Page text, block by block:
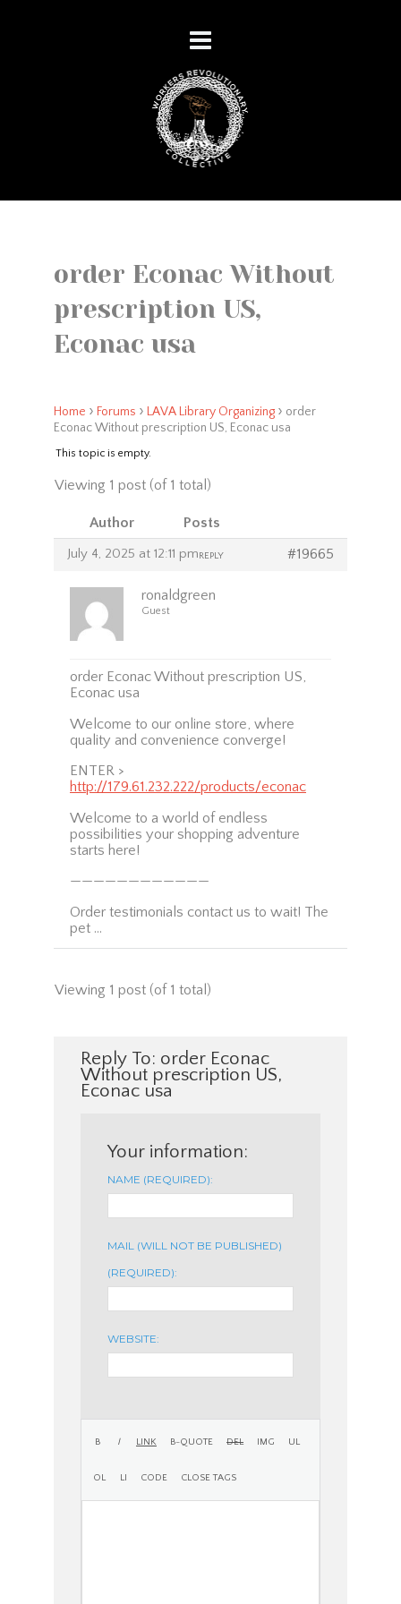
order Econac Without
prescription US,
Econac usa
Home › Forums › LAVA Library Organizing › order
Econac Without prescription US, Econac usa
This topic is empty.
Viewing 1 post (of 1 total)
Author Posts
July 4, 2025 at 12:11 pm #19665
REPLY
ronaldgreen
Guest
order Econac Without prescription US,
Econac usa
Welcome to our online store, where
quality and convenience converge!
ENTER >
http://179.61.232.222/products/econac
Welcome to a world of endless
possibilities your shopping adventure
starts here!
————————————
Order testimonials contact us to wait! The
pet …
Viewing 1 post (of 1 total)
Reply To: order Econac
Without prescription US,
Econac usa
Your information:
NAME (REQUIRED):
MAIL (WILL NOT BE PUBLISHED)
(REQUIRED):
WEBSITE: